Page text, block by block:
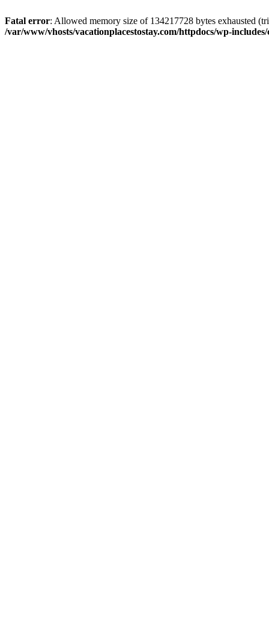
Fatal error: Allowed memory size of 134217728 bytes exhausted
/var/www/vhosts/vacationplacestostay.com/httpdocs/wp-